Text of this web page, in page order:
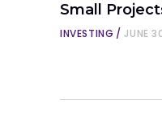
Small
INVESTING JUNE